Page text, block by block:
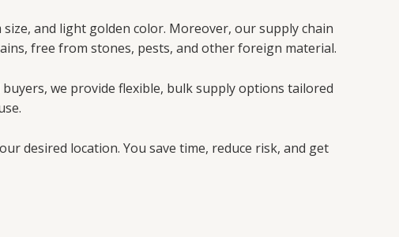
and light golden color. Moreover, our supply chain
free from stones, pests, and other foreign material.
we provide flexible, bulk supply options tailored
desired location. You save time, reduce risk, and get